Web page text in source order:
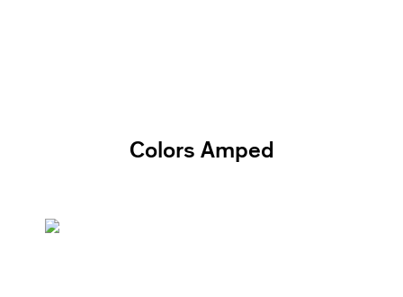
Colors Amped